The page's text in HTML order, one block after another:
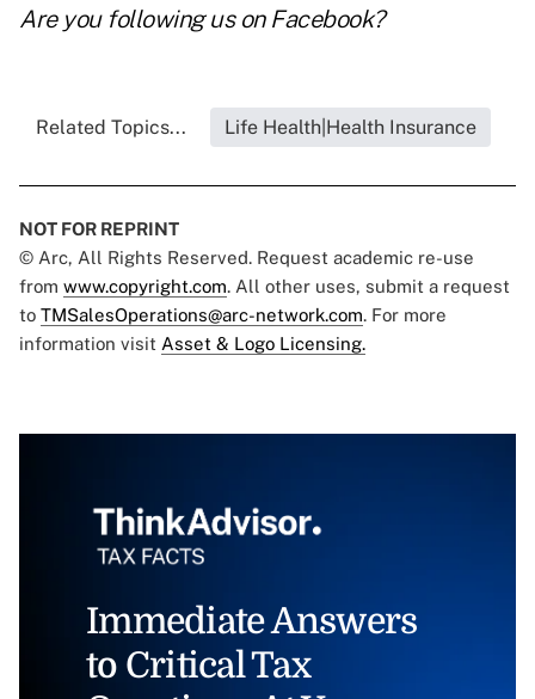
Are you following us on Facebook?
Related Topics... Life Health|Health Insurance
NOT FOR REPRINT
© Arc, All Rights Reserved. Request academic re-use
from www.copyright.com. All other uses, submit a request
to TMSalesOperations@arc-network.com. For more
information visit Asset & Logo Licensing.
Immediate Answers
to Critical Tax